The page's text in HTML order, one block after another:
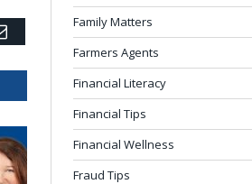
Email
Family Matters
Farmers Agents
Financial Literacy
Financial Tips
Financial Wellness
Fraud Tips